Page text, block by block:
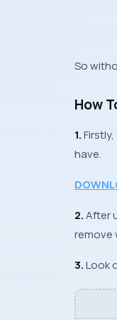
So
How
1.
have.
2.After
remove
3.Look